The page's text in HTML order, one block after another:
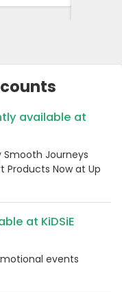
available at
Journeys
Products Now at Up
at KiDSiE
events